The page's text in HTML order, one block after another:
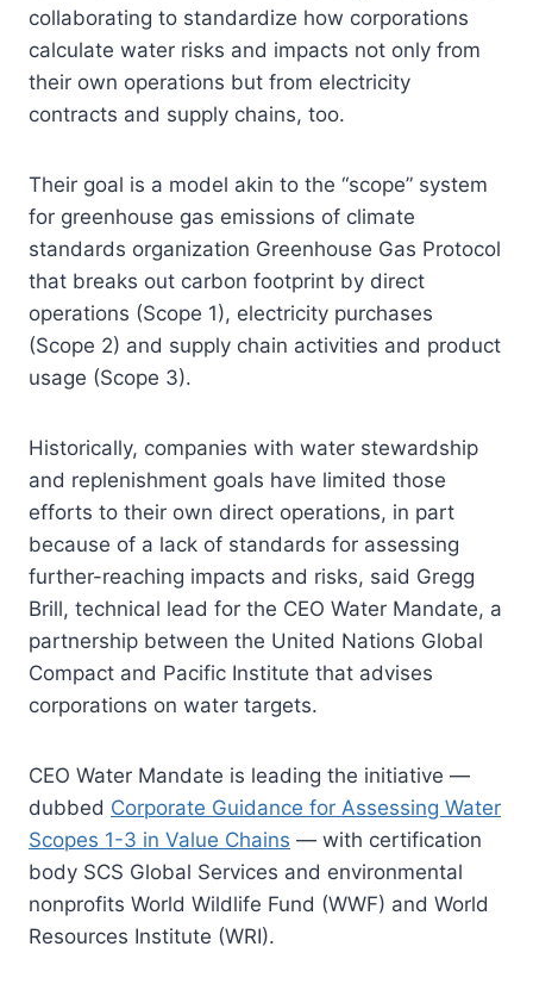
collaborating to standardize how corporations
calculate water risks and impacts not only from
their own operations but from electricity
contracts and supply chains, too.
Their goal is a model akin to the “scope” system
for greenhouse gas emissions of climate
standards organization Greenhouse Gas Protocol
that breaks out carbon footprint by direct
operations (Scope 1), electricity purchases
(Scope 2) and supply chain activities and product
usage (Scope 3).
Historically, companies with water stewardship
and replenishment goals have limited those
efforts to their own direct operations, in part
because of a lack of standards for assessing
further-reaching impacts and risks, said Gregg
Brill, technical lead for the CEO Water Mandate, a
partnership between the United Nations Global
Compact and Pacific Institute that advises
corporations on water targets.
CEO Water Mandate is leading the initiative —
dubbed Corporate Guidance for Assessing Water
Scopes 1-3 in Value Chains — with certification
body SCS Global Services and environmental
nonprofits World Wildlife Fund (WWF) and World
Resources Institute (WRI).